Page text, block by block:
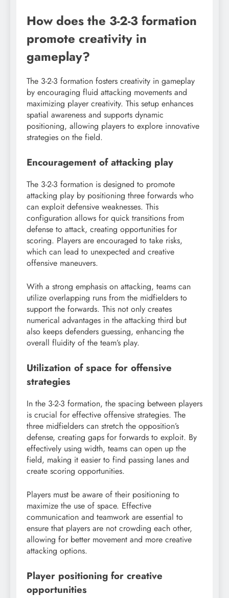
How does the 3-2-3 formation
promote creativity in
gameplay?
The 3-2-3 formation fosters creativity in gameplay
by encouraging fluid attacking movements and
maximizing player creativity. This setup enhances
spatial awareness and supports dynamic
positioning, allowing players to explore innovative
strategies on the field.
Encouragement of attacking play
The 3-2-3 formation is designed to promote
attacking play by positioning three forwards who
can exploit defensive weaknesses. This
configuration allows for quick transitions from
defense to attack, creating opportunities for
scoring. Players are encouraged to take risks,
which can lead to unexpected and creative
offensive maneuvers.
With a strong emphasis on attacking, teams can
utilize overlapping runs from the midfielders to
support the forwards. This not only creates
numerical advantages in the attacking third but
also keeps defenders guessing, enhancing the
overall fluidity of the team’s play.
Utilization of space for offensive
strategies
In the 3-2-3 formation, the spacing between players
is crucial for effective offensive strategies. The
three midfielders can stretch the opposition’s
defense, creating gaps for forwards to exploit. By
effectively using width, teams can open up the
field, making it easier to find passing lanes and
create scoring opportunities.
Players must be aware of their positioning to
maximize the use of space. Effective
communication and teamwork are essential to
ensure that players are not crowding each other,
allowing for better movement and more creative
attacking options.
Player positioning for creative
opportunities